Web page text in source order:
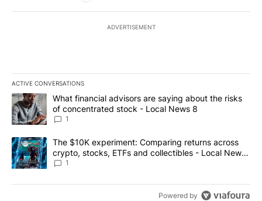
ADVERTISEMENT
ACTIVE CONVERSATIONS
The following is a list of the most commented articles in the last
A trending article titled "What financial advisors are saying
What financial advisors are saying about the risks
of concentrated stock - Local News 8
1
A trending article titled "The $10K experiment: Comparing
The $10K experiment: Comparing returns across
crypto, stocks, ETFs and collectibles - Local News
8
1
Powered by